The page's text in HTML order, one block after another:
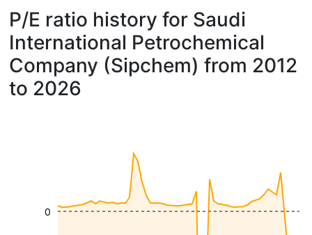
P/E ratio history for Saudi
International Petrochemical
Company (Sipchem) from 2012
to 2026
0